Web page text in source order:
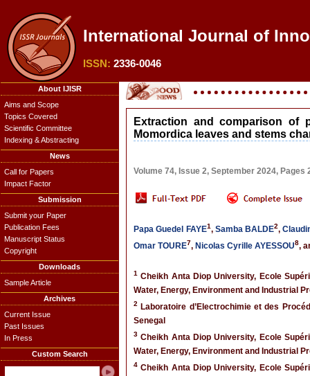
International Journal of
ISSN: 2336-0046
About IJISR
Aims and Scope
Topics Covered
Scientific Committee
Indexing & Abstracting
News
Call for Papers
Impact Factor
Submission
Submit your Paper
Publication Fees
Manuscript Status
Copyright
Downloads
Sample Article
Archives
Current Issue
Past Issues
In Press
Custom Search
Extraction and comparison of
Momordica leaves and stems
Volume 74, Issue 2, September 2024, Pages
Papa Guedel FAYE1, Samba BALDE2,
Omar TOURE7, Nicolas Cyrille AYESSOU8,
1 Cheikh Anta Diop University, Ecole
Water, Energy, Environment and Industrial
2
Laboratoire d’Electrochimie et des
Senegal
3 Cheikh Anta Diop University, Ecole
Water, Energy, Environment and Industrial
4 Cheikh Anta Diop University, Ecole